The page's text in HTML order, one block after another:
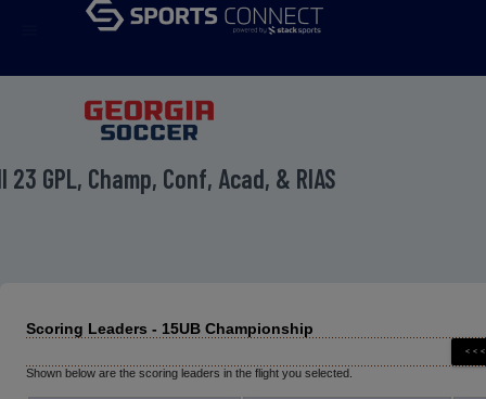
23 GPL, Champ, Conf, Acad, & RIAS
Scoring Leaders - 15UB Championship
Shown below are the scoring leaders in the flight you selected.